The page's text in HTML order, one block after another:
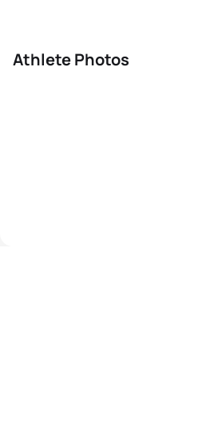
Athlete Photos